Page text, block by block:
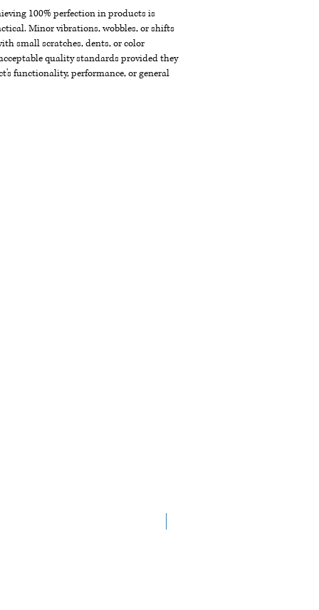
100% perfection in products is
Minor vibrations, wobbles, or shifts
small scratches, dents, or color
quality standards provided they
functionality, performance, or general